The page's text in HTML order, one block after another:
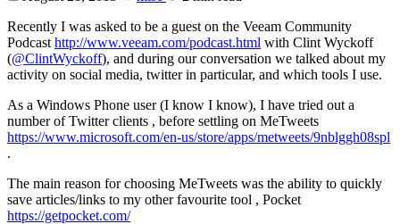
Recently I was asked to be a guest on the Veeam Community
Podcast http://www.veeam.com/podcast.html with Clint Wyckoff
(@ClintWyckoff), and during our conversation we talked about my
activity on social media, twitter in particular, and which tools I use.
As a Windows Phone user (I know I know), I have tried out a
number of Twitter clients , before settling on MeTweets
https://www.microsoft.com/en-us/store/apps/metweets/9nblggh08spl
.
The main reason for choosing MeTweets was the ability to quickly
save articles/links to my other favourite tool , Pocket
https://getpocket.com/